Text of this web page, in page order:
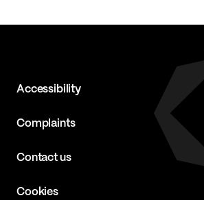
Accessibility
Complaints
Contact us
Cookies